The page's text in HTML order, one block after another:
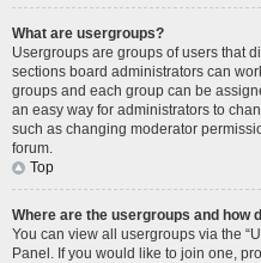
What are usergroups?
Usergroups are groups of users that
sections board administrators can
groups and each group can be
an easy way for administrators to
such as changing moderator
forum.
Top
Where are the usergroups and how
You can view all usergroups via the
Panel. If you would like to join one,